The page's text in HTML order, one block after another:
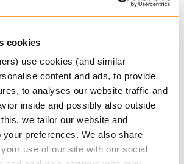
cookies
use cookies (and similar
content and ads, to provide
to analyses our website traffic and
inside and possibly also outside
we tailor our website and
preferences. We also share
use of our site with our social
complexity and spiralling
This eats away profit margins
ability to develop
and services.
a new issue – insurers have
with this question for over a
but today the issue is more